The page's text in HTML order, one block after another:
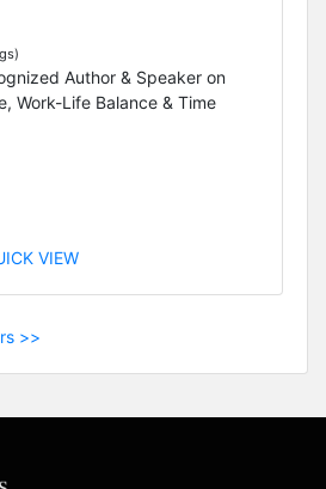
Author & Speaker on
Work-Life Balance & Time
VIEW
>>